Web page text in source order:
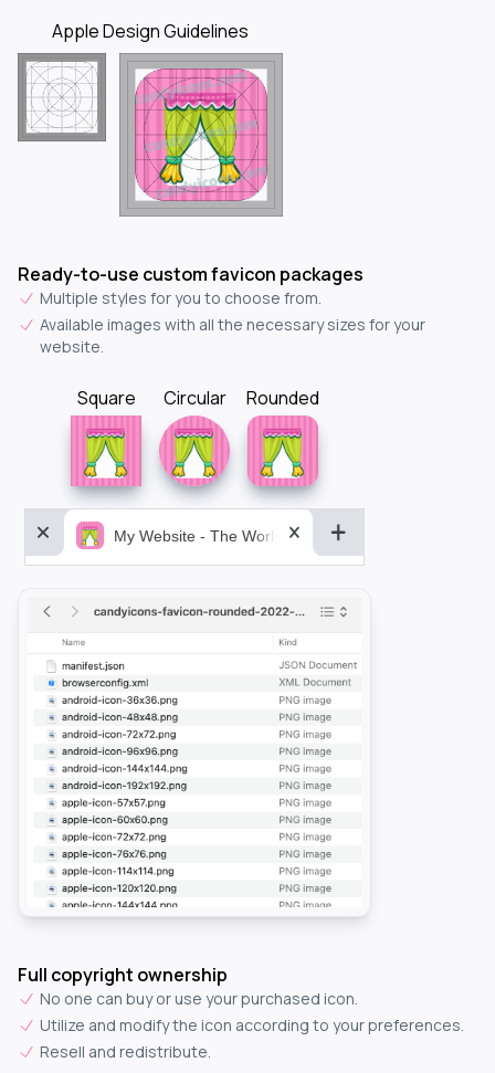
Apple Design Guidelines
Ready-to-use custom favicon packages
Multiple styles for you to choose from.
Available images with all the necessary sizes for your
website.
Square Circular Rounded
My Website - The World&aposs Most Powerful...
Full copyright ownership
No one can buy or use your purchased icon.
Utilize and modify the icon according to your preferences.
Resell and redistribute.